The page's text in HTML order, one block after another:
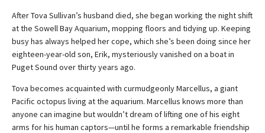
After Tova Sullivan’s husband died, she began working the night shift
at the Sowell Bay Aquarium, mopping floors and tidying up. Keeping
busy has always helped her cope, which she’s been doing since her
eighteen-year-old son, Erik, mysteriously vanished on a boat in
Puget Sound over thirty years ago.
Tova becomes acquainted with curmudgeonly Marcellus, a giant
Pacific octopus living at the aquarium. Marcellus knows more than
anyone can imagine but wouldn’t dream of lifting one of his eight
arms for his human captors—until he forms a remarkable friendship